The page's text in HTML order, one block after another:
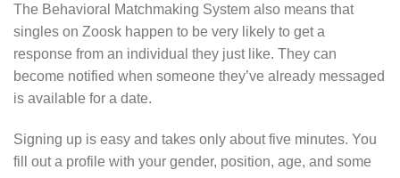
The Behavioral Matchmaking System also means that
singles on Zoosk happen to be very likely to get a
response from an individual they just like. They can
become notified when someone they’ve already messaged
is available for a date.
Signing up is easy and takes only about five minutes. You
fill out a profile with your gender, position, age, and some